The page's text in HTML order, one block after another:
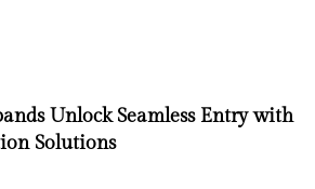
Unlock Seamless Entry with
Solutions